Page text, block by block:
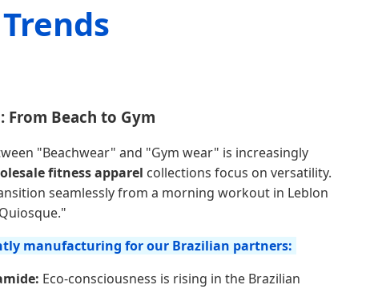
Beach to Gym
"Beachwear" and "Gym wear" is increasingly
fitness apparel collections focus on versatility.
seamlessly from a morning workout in Leblon
manufacturing for our Brazilian partners:
Eco-consciousness is rising in the Brazilian